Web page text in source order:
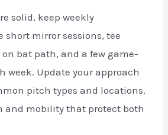
solid, keep weekly
short mirror sessions, tee
bat path, and a few game-
week. Update your approach
pitch types and locations.
and mobility that protect both